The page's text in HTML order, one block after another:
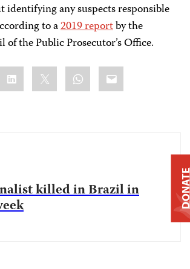
identifying any suspects responsible
to a2019 reportby the
the Public Prosecutor’s Office.
LinkedIn WhatsApp
Email
killed in Brazil in